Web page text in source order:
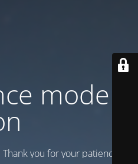
mode is
you for your patience!